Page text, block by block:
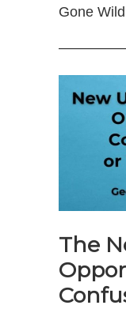
Gone
The